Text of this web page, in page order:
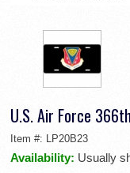
U.S. Air Force
Item #: LP20B23
Availability: Usually